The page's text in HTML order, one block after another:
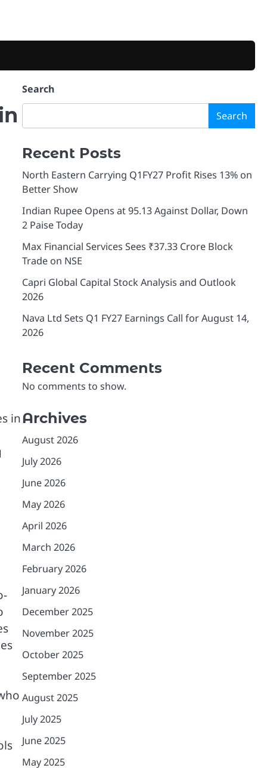
in
Search
Search
Recent Posts
North Eastern Carrying Q1FY27 Profit Rises 13% on
Better Show
Indian Rupee Opens at 95.13 Against Dollar, Down
2 Paise Today
Max Financial Services Sees ₹37.33 Crore Block
Trade on NSE
Capri Global Capital Stock Analysis and Outlook
2026
Nava Ltd Sets Q1 FY27 Earnings Call for August 14,
2026
Recent Comments
No comments to show.
Archives
August 2026
July 2026
June 2026
May 2026
April 2026
March 2026
February 2026
January 2026
December 2025
November 2025
October 2025
September 2025
August 2025
July 2025
June 2025
May 2025